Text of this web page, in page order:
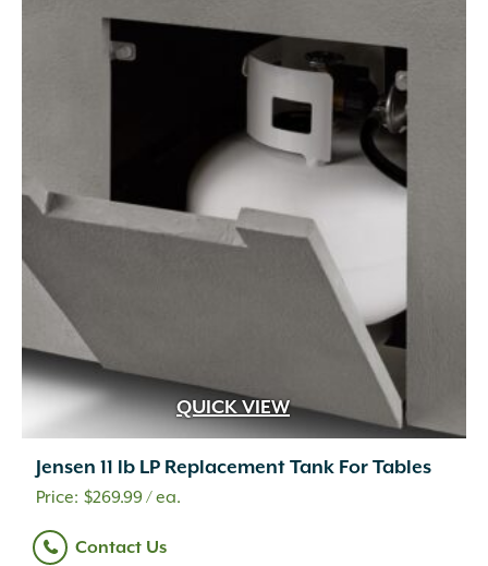
QUICK VIEW
Jensen 11 lb LP Replacement Tank For Tables
$269.99/ ea.
Contact Us